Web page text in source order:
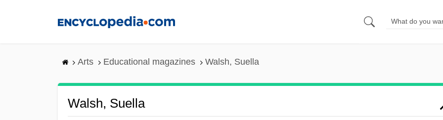
Arts Educational magazines Walsh, Suella
Walsh, Suella